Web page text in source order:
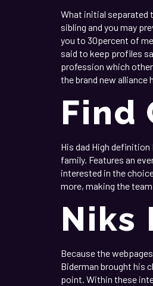
What initial separated
sibling and you may
you to 30percent of
said to keep profiles
profession which
the brand new alliance
Find
His dad High
family. Features an
interested in the
more, making the
Niks
Because the
Biderman brought his
point. Within these